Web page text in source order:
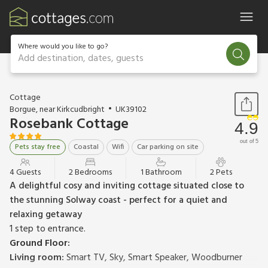
Where would you like to go?
Add destination, dates, guests
1 / 22
Cottage
Borgue, near Kirkcudbright
UK39102
Rosebank Cottage
Pets stay free Coastal Wifi Car parking on site
4.9
out of 5
4 Guests 2 Bedrooms 1 Bathroom 2 Pets
A delightful cosy and inviting cottage situated close to
the stunning Solway coast - perfect for a quiet and
relaxing getaway
1 step to entrance.
Ground Floor:
Living room:Smart TV, Sky, Smart Speaker, Woodburner